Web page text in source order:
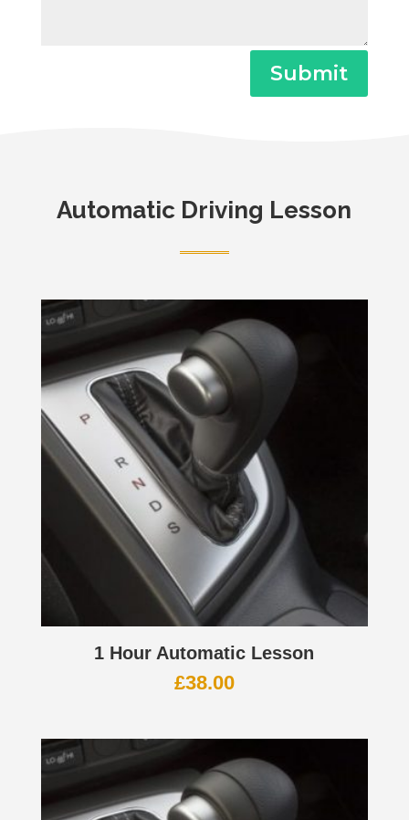
Submit
Automatic Driving Lesson
1 Hour Automatic Lesson
£38.00